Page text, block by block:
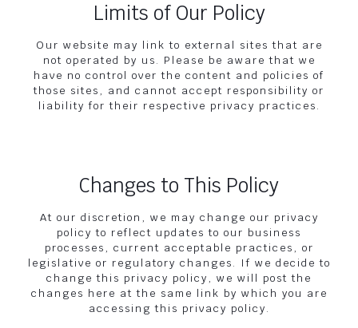
Limits of Our Policy
Our website may link to external sites that are
not operated by us. Please be aware that we
have no control over the content and policies of
those sites, and cannot accept responsibility or
liability for their respective privacy practices.
Changes to This Policy
At our discretion, we may change our privacy
policy to reflect updates to our business
processes, current acceptable practices, or
legislative or regulatory changes. If we decide to
change this privacy policy, we will post the
changes here at the same link by which you are
accessing this privacy policy.